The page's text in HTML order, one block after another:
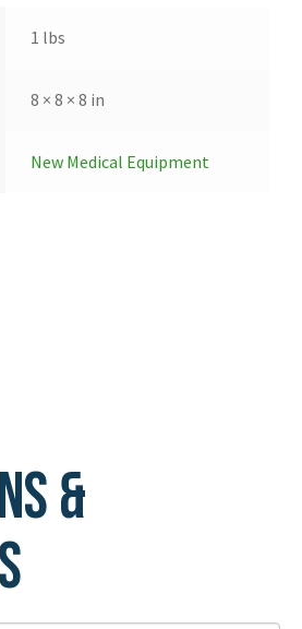
1 lbs
8 × 8 × 8 in
New Medical Equipment
&